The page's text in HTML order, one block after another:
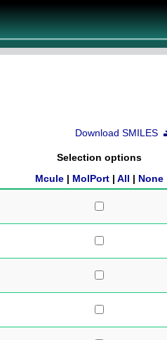
Download SMILES
Selection options
Mcule| MolPort| All | None